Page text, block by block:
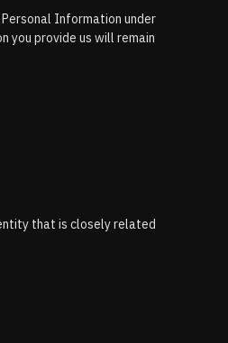
Information under
you provide us will remain
that is closely related